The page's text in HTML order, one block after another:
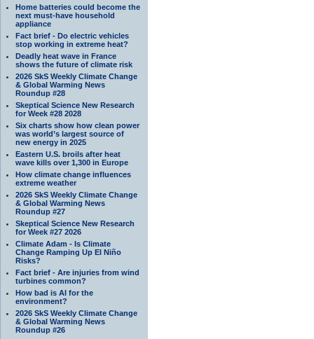
Home batteries could become the
next must-have household
appliance
Fact brief - Do electric vehicles
stop working in extreme heat?
Deadly heat wave in France
shows the future of climate risk
2026 SkS Weekly Climate Change
& Global Warming News
Roundup #28
Skeptical Science New Research
for Week #28 2028
Six charts show how clean power
was world’s largest source of
new energy in 2025
Eastern U.S. broils after heat
wave kills over 1,300 in Europe
How climate change influences
extreme weather
2026 SkS Weekly Climate Change
& Global Warming News
Roundup #27
Skeptical Science New Research
for Week #27 2026
Climate Adam - Is Climate
Change Ramping Up El Niño
Risks?
Fact brief - Are injuries from wind
turbines common?
How bad is AI for the
environment?
2026 SkS Weekly Climate Change
& Global Warming News
Roundup #26